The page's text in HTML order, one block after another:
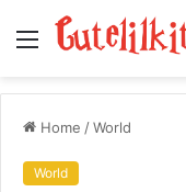
Menu
Home /World
World